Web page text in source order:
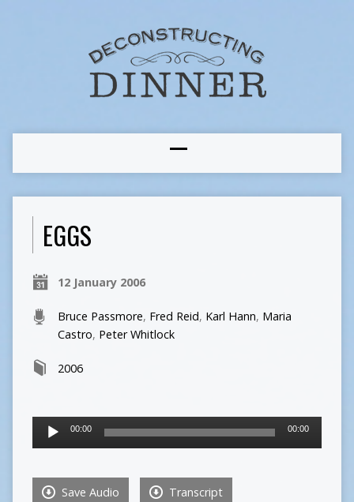
EGGS
12 January 2006
Bruce Passmore, Fred Reid, Karl Hann, Maria
Castro, Peter Whitlock
2006
Audio
Player
00:00 00:00
Save Audio Transcript